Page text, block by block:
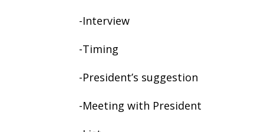
-Interview
-Timing
-President’s suggestion
-Meeting with President